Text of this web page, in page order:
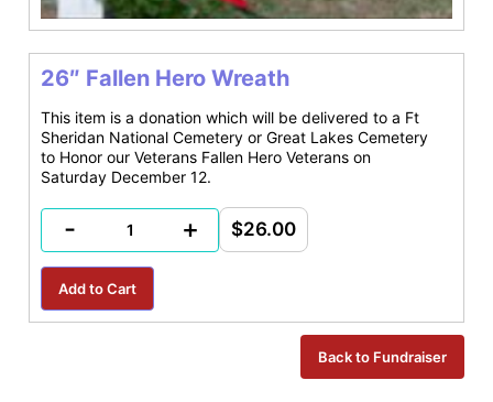
26″ Fallen Hero Wreath
This item is a donation which will be delivered to a Ft
Sheridan National Cemetery or Great Lakes Cemetery
to Honor our Veterans Fallen Hero Veterans on
Saturday December 12.
- + $26.00